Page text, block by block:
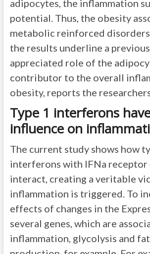
adipocytes, the inflammation
potential. Thus, the obesity
metabolic reinforced
the results underline a
appreciated role of the
contributor to the overall
obesity, reports the
Type 1 interferons
influence on
The current study shows how
interferons with IFNa receptor
interact, creating a veritable
inflammation is triggered. To
effects of changes in the
several genes, which are
inflammation, glycolysis and